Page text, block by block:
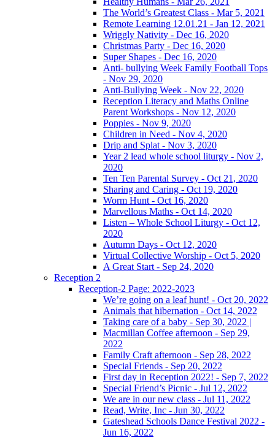
The World’s Greatest Class - Mar 5, 2021
Remote Learning 12.01.21 - Jan 12, 2021
Wriggly Nativity - Dec 16, 2020
Christmas Party - Dec 16, 2020
Super Shapes - Dec 16, 2020
Anti- bullying Week Family Football Tops
- Nov 29, 2020
Anti-Bullying Week - Nov 22, 2020
Reception Literacy and Maths Online
Parent Workshops - Nov 12, 2020
Poppies - Nov 9, 2020
Children in Need - Nov 4, 2020
Drip and Splat - Nov 3, 2020
Year 2 lead whole school liturgy - Nov 2,
2020
Ten Ten Parental Survey - Oct 21, 2020
Sharing and Caring - Oct 19, 2020
Worm Hunt - Oct 16, 2020
Marvellous Maths - Oct 14, 2020
Listen – Whole School Liturgy - Oct 12,
2020
Autumn Days - Oct 12, 2020
Virtual Collective Worship - Oct 5, 2020
A Great Start - Sep 24, 2020
Reception 2
Reception-2 Page: 2022-2023
We’re going on a leaf hunt! - Oct 20, 2022
Animals that hibernation - Oct 14, 2022
Taking care of a baby - Sep 30, 2022 |
Macmillan Coffee afternoon - Sep 29,
2022
Family Craft afternoon - Sep 28, 2022
Special Friends - Sep 20, 2022
First day in Reception 2022! - Sep 7, 2022
Special Friend’s Picnic - Jul 12, 2022
We are in our new class - Jul 11, 2022
Read, Write, Inc - Jun 30, 2022
Gateshead Schools Dance Festival 2022 -
Jun 16, 2022